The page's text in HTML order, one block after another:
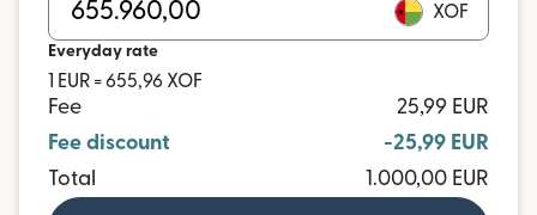
XOF
Everyday rate
1 EUR = 655,96 XOF
Fee
25,99 EUR
Fee discount
-25,99 EUR
Total
1.000,00 EUR